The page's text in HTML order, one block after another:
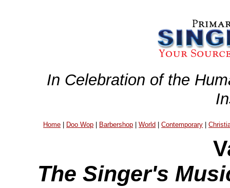
In Celebration of the
Home | Doo Wop | Barbershop |World |Contemporary |
The Singer's